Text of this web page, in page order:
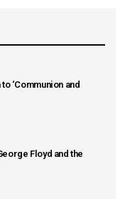
‘Communion and
Floyd and the